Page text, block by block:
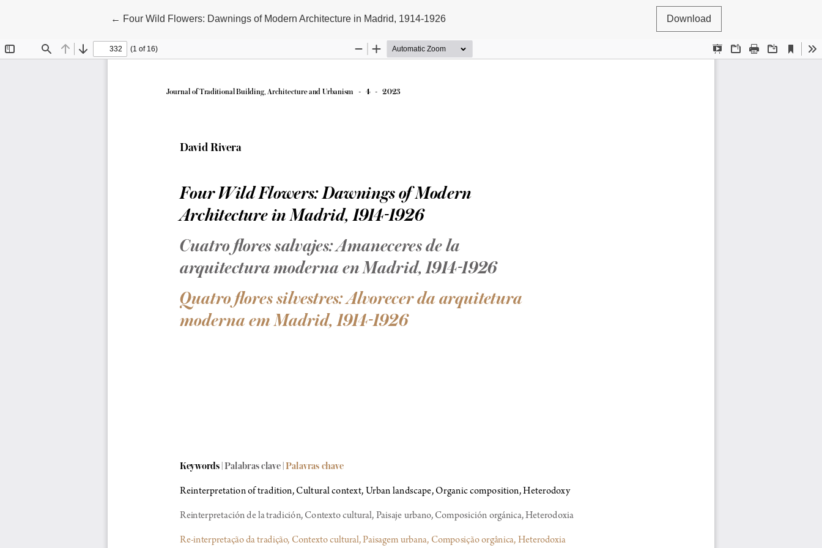
← Return to Article Details
Four Wild Flowers: Dawnings of Modern Architecture in Madrid, 1914-1926 Download